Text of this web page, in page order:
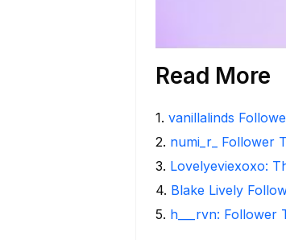
Read More
1. vanillalinds
2. numi_r_ Follower
3. Lovelyeviexoxo:
4. Blake Lively
5. h___rvn: